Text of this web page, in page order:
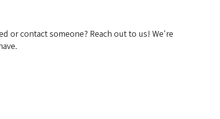
or contact someone? Reach out to us! We're